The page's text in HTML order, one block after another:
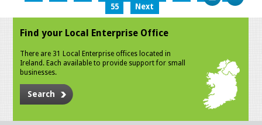
55
Next
Find your Local Enterprise Office
There are 31 Local Enterprise offices located in
Ireland. Each available to provide support for small
businesses.
Search